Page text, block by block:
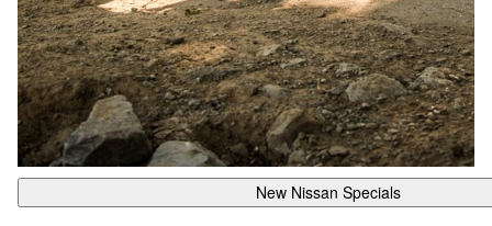
New Nissan Specials